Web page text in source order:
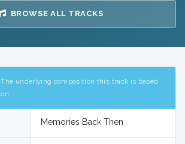
BROWSE ALL TRACKS
The underlying composition this track is based
on
Memories Back Then